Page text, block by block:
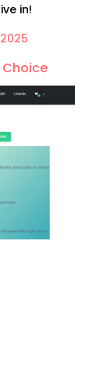
in!
Choice